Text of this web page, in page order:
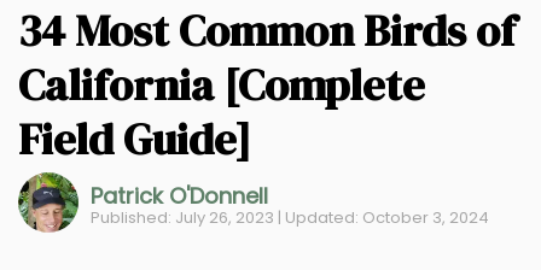
34 Most Common Birds of
California [Complete
Field Guide]
Patrick O'Donnell
Published: July 26, 2023 | Updated: October 3, 2024